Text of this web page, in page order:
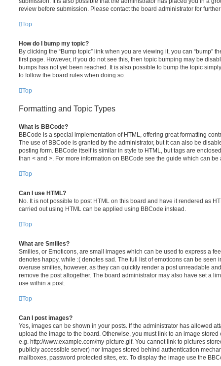
review before submission. Please contact the board administrator for
Top
How do I bump my topic?
By clicking the “Bump topic” link when you are viewing it, you can “bump”
first page. However, if you do not see this, then topic bumping may be
bumps has not yet been reached. It is also possible to bump the topic
to follow the board rules when doing so.
Top
Formatting and Topic Types
What is BBCode?
BBCode is a special implementation of HTML, offering great formatting
The use of BBCode is granted by the administrator, but it can also be
posting form. BBCode itself is similar in style to HTML, but tags are
than < and >. For more information on BBCode see the guide which can
Top
Can I use HTML?
No. It is not possible to post HTML on this board and have it rendered as
carried out using HTML can be applied using BBCode instead.
Top
What are Smilies?
Smilies, or Emoticons, are small images which can be used to express a
denotes happy, while :( denotes sad. The full list of emoticons can be seen
overuse smilies, however, as they can quickly render a post unreadable
remove the post altogether. The board administrator may also have set a
use within a post.
Top
Can I post images?
Yes, images can be shown in your posts. If the administrator has allowed
upload the image to the board. Otherwise, you must link to an image
e.g. http://www.example.com/my-picture.gif. You cannot link to pictures
publicly accessible server) nor images stored behind authentication
mailboxes, password protected sites, etc. To display the image use the